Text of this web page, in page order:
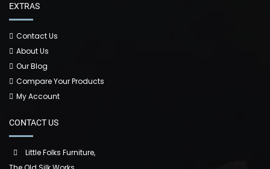
EXTRAS
Contact Us
About Us
Our Blog
Compare Your Products
My Account
CONTACT US
Little Folks Furniture,